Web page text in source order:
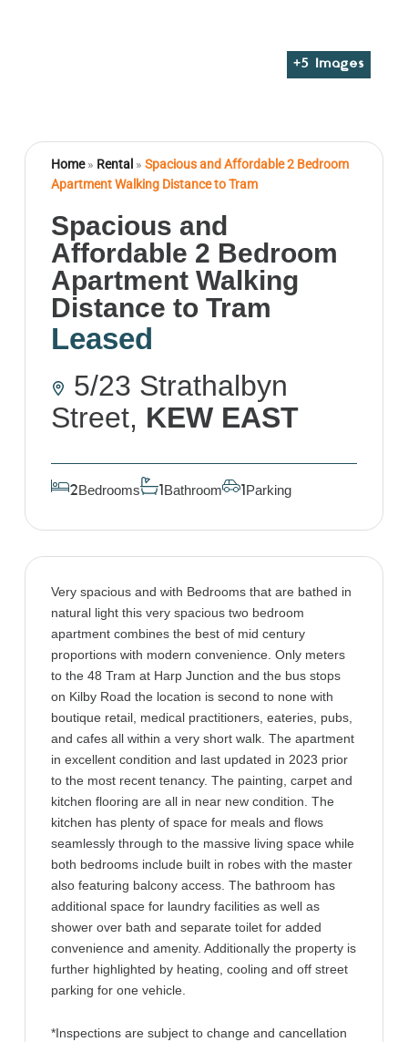
+5 Images
Home» Rental » Spacious and Affordable 2 Bedroom
Apartment Walking Distance to Tram
Spacious and
Affordable 2 Bedroom
Apartment Walking
Distance to Tram
Leased
5/23 Strathalbyn
Street, KEW EAST
2Bedrooms 1 Bathroom 1 Parking
Very spacious and with Bedrooms that are bathed in
natural light this very spacious two bedroom
apartment combines the best of mid century
proportions with modern convenience. Only meters
to the 48 Tram at Harp Junction and the bus stops
on Kilby Road the location is second to none with
boutique retail, medical practitioners, eateries, pubs,
and cafes all within a very short walk. The apartment
in excellent condition and last updated in 2023 prior
to the most recent tenancy. The painting, carpet and
kitchen flooring are all in near new condition. The
kitchen has plenty of space for meals and flows
seamlessly through to the massive living space while
both bedrooms include built in robes with the master
also featuring balcony access. The bathroom has
additional space for laundry facilities as well as
shower over bath and separate toilet for added
convenience and amenity. Additionally the property is
further highlighted by heating, cooling and off street
parking for one vehicle.
*Inspections are subject to change and cancellation